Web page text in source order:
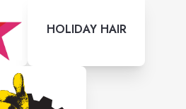
HOLIDAY HAIR